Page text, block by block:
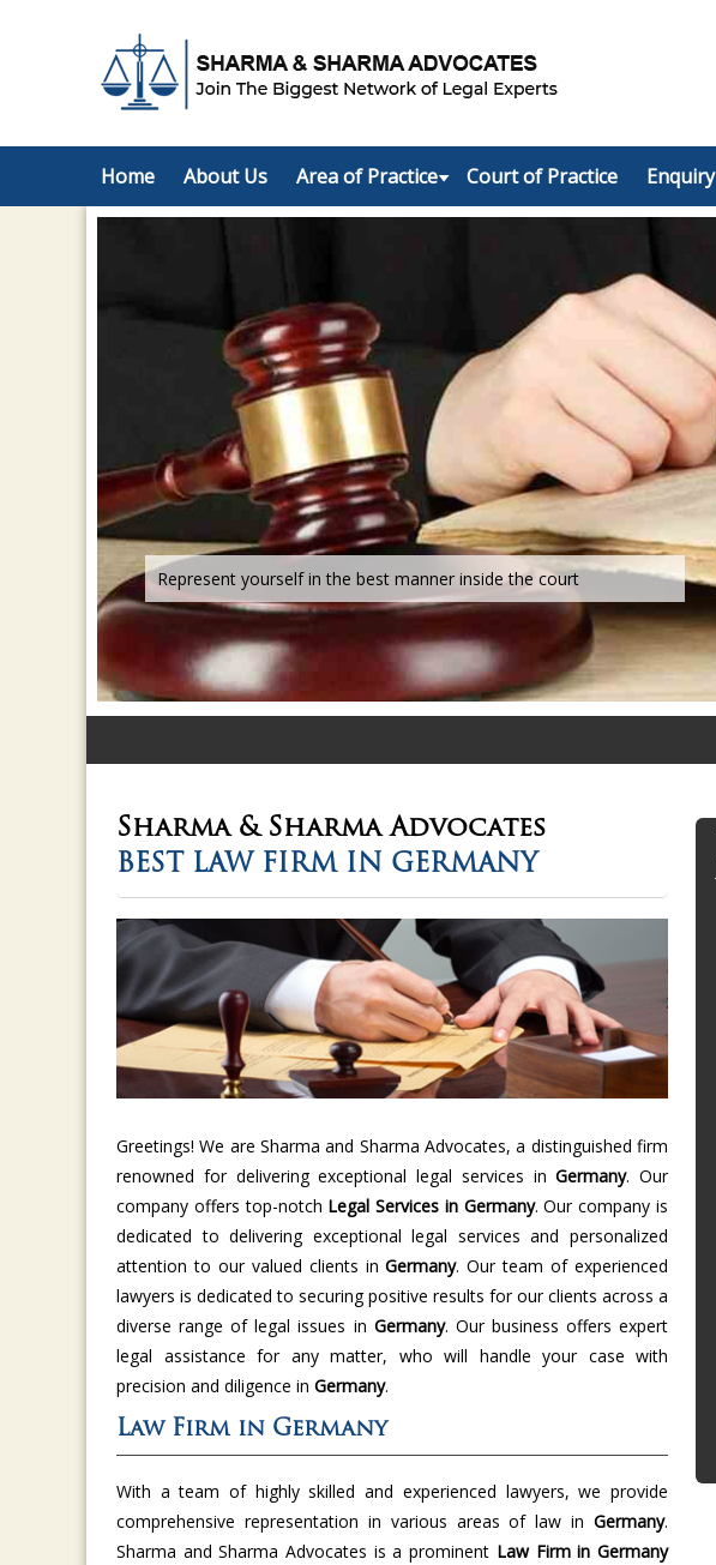
Home About Us Area of Practice Court of Practice Enquiry
Sharma & SharmaAdvocates
BEST LAW FIRM IN GERMANY
Greetings! We are Sharma and Sharma Advocates, a distinguished firm
renowned for delivering exceptional legal services inGermany. Our
company offers top-notch Legal Services in Germany. Our company is
dedicated to delivering exceptional legal services and personalized
attention to our valued clients inGermany. Our team of experienced
lawyers is dedicated to securing positive results for our clients across a
diverse range of legal issues in Germany. Our business offers expert
legal assistance for any matter, who will handle your case with
precision and diligence in Germany.
Law Firm in Germany
With a team of highly skilled and experienced lawyers, we provide
comprehensive representation in various areas of law in Germany.
Sharma and Sharma Advocates is a prominent Law Firm in Germany